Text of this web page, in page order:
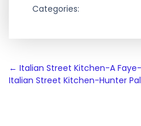
Categories:
Post
navigation
← Italian Street Kitchen-A
Italian Street Kitchen-Hunter